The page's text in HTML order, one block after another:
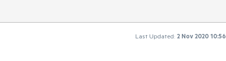
Last Updated: 2 Nov 2020 10:56